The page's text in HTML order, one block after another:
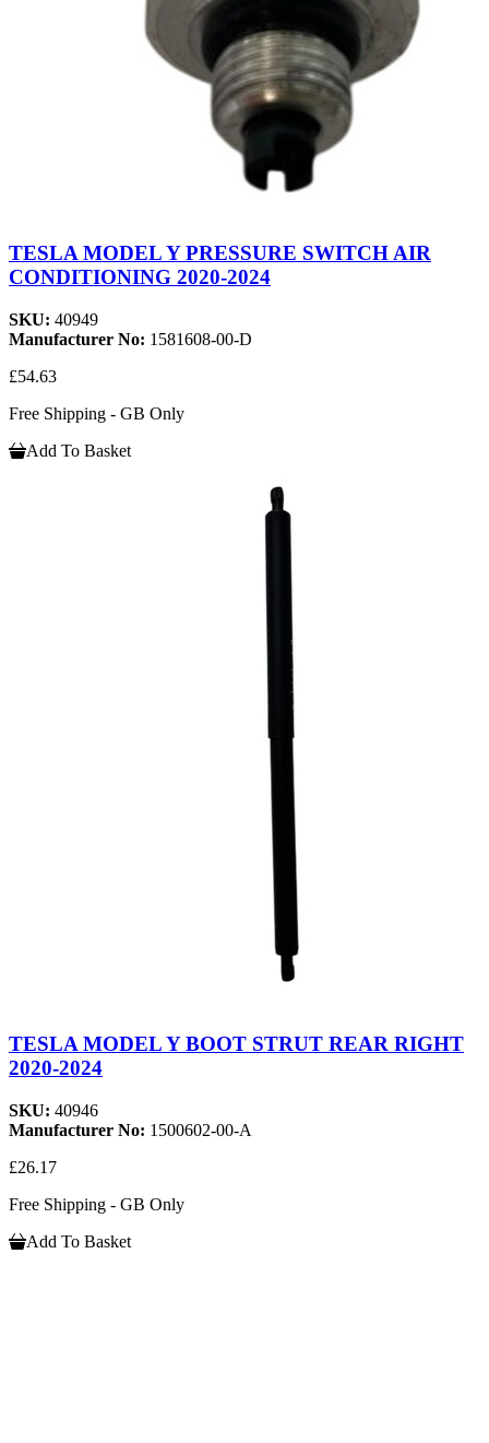
TESLA MODEL Y PRESSURE SWITCH AIR
CONDITIONING 2020-2024
SKU: 40949
Manufacturer No: 1581608-00-D
£54.63
Free Shipping - GB Only
Add To Basket
TESLA MODEL Y BOOT STRUT REAR RIGHT
2020-2024
SKU: 40946
Manufacturer No: 1500602-00-A
£26.17
Free Shipping - GB Only
Add To Basket